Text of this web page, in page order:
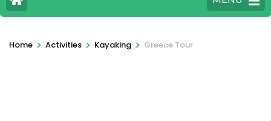
Home > Activities > Kayaking > Greece Tour